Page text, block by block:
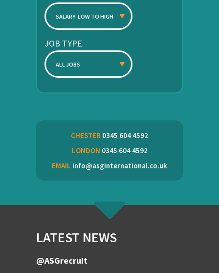
SALARY: LOW TO HIGH
JOB TYPE
ALL JOBS
CHESTER 0345 604 4592
LONDON 0345 604 4592
EMAIL info@asginternational.co.uk
LATEST NEWS
@ASGrecruit